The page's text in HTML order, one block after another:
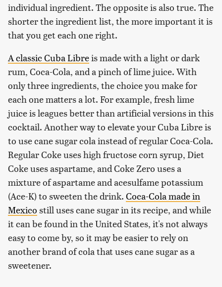
individual ingredient. The opposite is also true. The
shorter the ingredient list, the more important it is
that you get each one right.
A classic Cuba Libreis made with a light or dark
rum, Coca-Cola, and a pinch of lime juice. With
only three ingredients, the choice you make for
each one matters a lot. For example, fresh lime
juice is leagues better than artificial versions in this
cocktail. Another way to elevate your Cuba Libre is
to use cane sugar cola instead of regular Coca-Cola.
Regular Coke uses high fructose corn syrup, Diet
Coke uses aspartame, and Coke Zero uses a
mixture of aspartame and acesulfame potassium
(Ace-K) to sweeten the drink. Coca-Cola made in
Mexico still uses cane sugar in its recipe, and while
it can be found in the United States, it's not always
easy to come by, so it may be easier to rely on
another brand of cola that uses cane sugar as a
sweetener.